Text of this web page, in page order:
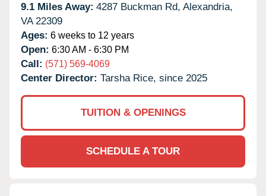
9.1 Miles Away: 4287 Buckman Rd, Alexandria,
VA 22309
Ages: 6 weeks to 12 years
Open: 6:30 AM - 6:30 PM
Call: (571) 569-4069
Center Director: Tarsha Rice, since 2025
TUITION & OPENINGS
SCHEDULE A TOUR